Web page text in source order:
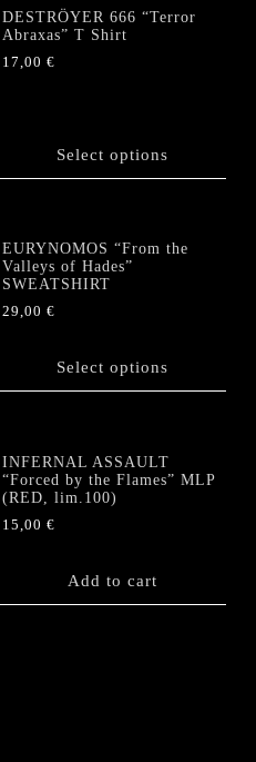
DESTRÖYER 666 “Terror
Abraxas” T Shirt
17,00€
Select options
multiple
variants.
may
be
on
product
page
EURYNOMOS “From the
Valleys of Hades”
SWEATSHIRT
29,00€
Select options
product
The
options
may
be
INFERNAL ASSAULT
“Forced by the Flames” MLP
(RED, lim.100)
15,00€
Add to cart